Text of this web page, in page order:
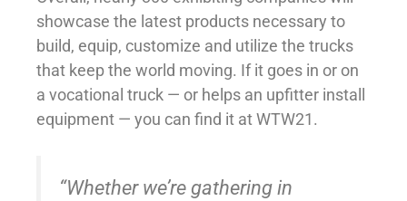
showcase the latest products necessary to
build, equip, customize and utilize the trucks
that keep the world moving. If it goes in or on
a vocational truck — or helps an upfitter install
equipment — you can find it at WTW21.
“Whether we’re gathering in